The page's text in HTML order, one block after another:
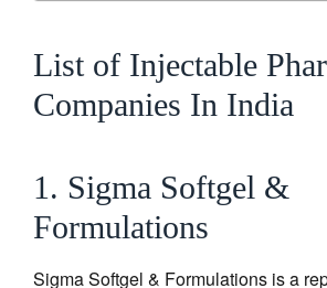
List of Injectable
Companies In India
1. Sigma Softgel &
Formulations
Sigma Softgel & Formulations is a